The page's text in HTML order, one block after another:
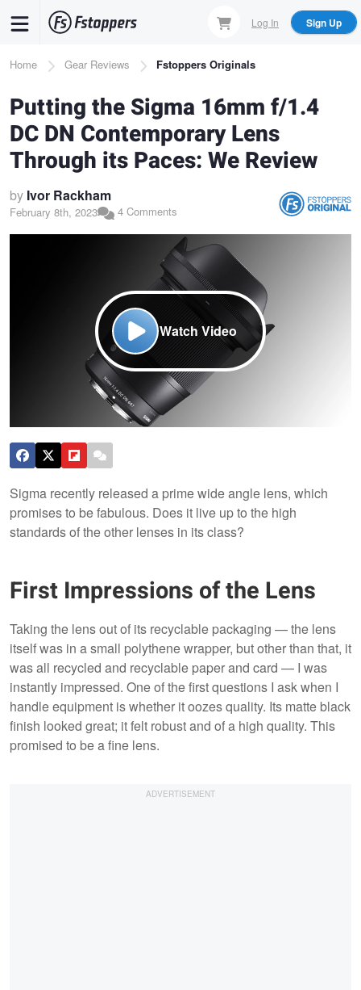
content
Log In Sign Up
Breadcrumb
Home Gear Reviews Fstoppers Originals
Putting the Sigma 16mm f/1.4
DC DN Contemporary Lens
Through its Paces: We Review
by Ivor Rackham
February 8th, 2023 4 Comments
Watch Video
Sigma recently released a prime wide angle lens, which
promises to be fabulous. Does it live up to the high
standards of the other lenses in its class?
First Impressions of the Lens
Taking the lens out of its recyclable packaging — the lens
itself was in a small polythene wrapper, but other than that, it
was all recycled and recyclable paper and card — I was
instantly impressed. One of the first questions I ask when I
handle equipment is whether it oozes quality. Its matte black
finish looked great; it felt robust and of a high quality. This
promised to be a fine lens.